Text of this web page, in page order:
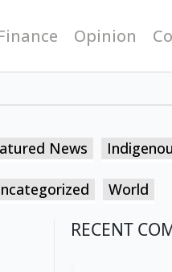
Opinion
News
World
RECENT